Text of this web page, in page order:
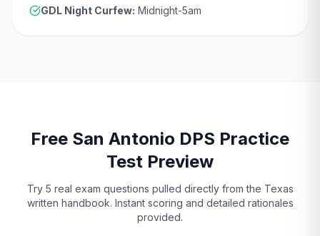
GDL Night Curfew: Midnight-5am
Free San Antonio DPS Practice
Test Preview
Try 5 real exam questions pulled directly from the Texas
written handbook. Instant scoring and detailed rationales
provided.